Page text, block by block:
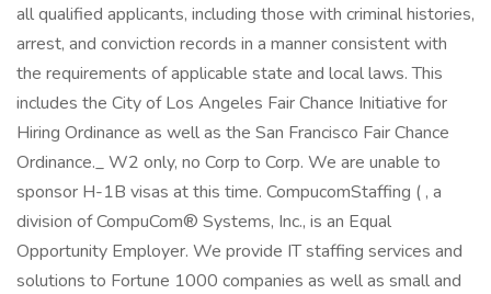
all qualified applicants, including those with criminal histories,
arrest, and conviction records in a manner consistent with
the requirements of applicable state and local laws. This
includes the City of Los Angeles Fair Chance Initiative for
Hiring Ordinance as well as the San Francisco Fair Chance
Ordinance._ W2 only, no Corp to Corp. We are unable to
sponsor H-1B visas at this time. CompucomStaffing ( , a
division of CompuCom® Systems, Inc., is an Equal
Opportunity Employer. We provide IT staffing services and
solutions to Fortune 1000 companies as well as small and